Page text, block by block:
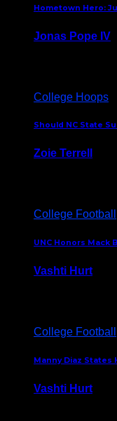
Hometown Hero:
Jonas Pope IV
College Hoops
Should NC State
Zoie Terrell
College Football
UNC Honors Mack
Vashti Hurt
College Football
Manny Diaz States
Vashti Hurt